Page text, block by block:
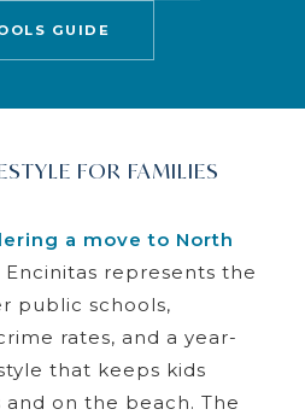
GUIDE
FOR FAMILIES
a move to North
Encinitas represents the
public schools,
rates, and a year-
that keeps kids
on the beach. The